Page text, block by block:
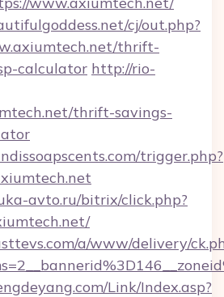
cj/out.php?
thrift-
calculator http://rio-
thrift-savings-
trigger.php?
avto.ru/bitrix/click.php?
a/www/delivery/
Link/Index.asp?